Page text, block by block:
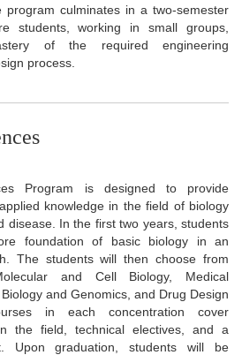
program culminates in a two-semester
students, working in small groups,
of the required engineering
process.
Program is designed to provide
knowledge in the field of biology
disease. In the first two years, students
foundation of basic biology in an
The students will then choose from
and Cell Biology, Medical
and Genomics, and Drug Design
in each concentration cover
the field, technical electives, and a
Upon graduation, students will be